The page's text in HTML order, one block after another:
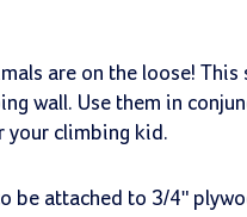
are on the loose!
wall. Use them in
your climbing kid.
be attached to 3/4"